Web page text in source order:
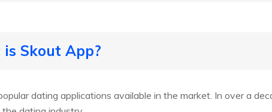
Skout App?
dating applications available in the market. In over a